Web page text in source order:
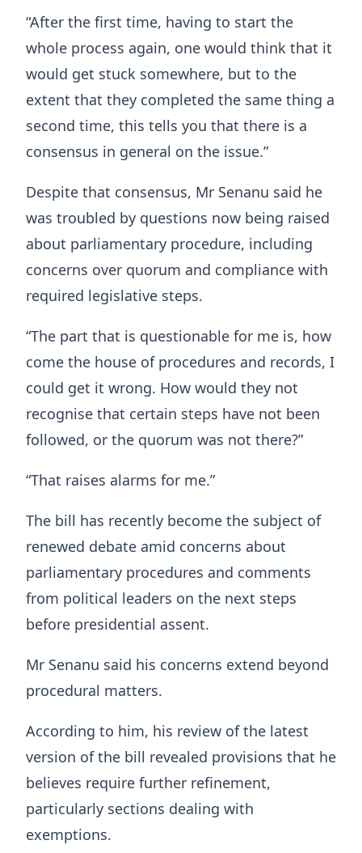
“After the first time, having to start the
whole process again, one would think that it
would get stuck somewhere, but to the
extent that they completed the same thing a
second time, this tells you that there is a
consensus in general on the issue.”
Despite that consensus, Mr Senanu said he
was troubled by questions now being raised
about parliamentary procedure, including
concerns over quorum and compliance with
required legislative steps.
“The part that is questionable for me is, how
come the house of procedures and records, I
could get it wrong. How would they not
recognise that certain steps have not been
followed, or the quorum was not there?”
“That raises alarms for me.”
The bill has recently become the subject of
renewed debate amid concerns about
parliamentary procedures and comments
from political leaders on the next steps
before presidential assent.
Mr Senanu said his concerns extend beyond
procedural matters.
According to him, his review of the latest
version of the bill revealed provisions that he
believes require further refinement,
particularly sections dealing with
exemptions.